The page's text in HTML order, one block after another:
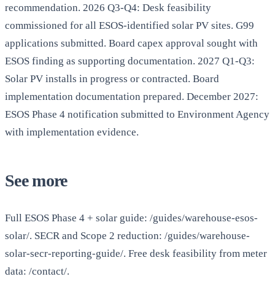
recommendation. 2026 Q3-Q4: Desk feasibility
commissioned for all ESOS-identified solar PV sites. G99
applications submitted. Board capex approval sought with
ESOS finding as supporting documentation. 2027 Q1-Q3:
Solar PV installs in progress or contracted. Board
implementation documentation prepared. December 2027:
ESOS Phase 4 notification submitted to Environment Agency
with implementation evidence.
See more
Full ESOS Phase 4 + solar guide: /guides/warehouse-esos-
solar/. SECR and Scope 2 reduction: /guides/warehouse-
solar-secr-reporting-guide/. Free desk feasibility from meter
data: /contact/.